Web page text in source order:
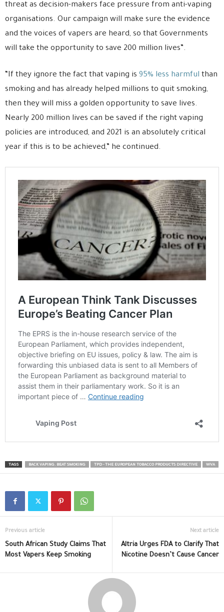
threat as decision-makers face pressure from anti-vaping
organisations. Our campaign will make sure the evidence
and the voices of vapers are heard, so that Governments
will take the opportunity to save 200 million lives”.
“If they ignore the fact that vaping is 95% less harmful than
smoking and has already helped millions to quit smoking,
then they will miss a golden opportunity to save lives.
Nearly 200 million lives can be saved if the right vaping
policies are introduced, and 2021 is an absolutely critical
year if this is to be achieved,” he continued.
TAGS BACK VAPING. BEAT SMOKING TPD - THE EUROPEAN TOBACCO PRODUCTS DIRECTIVE WVA
Previous article
South African Study Claims That
Most Vapers Keep Smoking
Next article
Altria Urges FDA to Clarify That
Nicotine Doesn’t Cause Cancer